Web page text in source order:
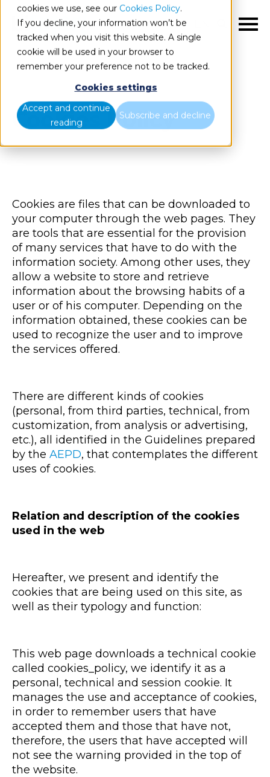
cookies we use, see our Cookies Policy.
If you decline, your information won’t be
tracked when you visit this website. A single
cookie will be used in your browser to
remember your preference not to be tracked.
Cookies settings
Accept and continue
reading
Subscribe and decline
Cookies Policy
Cookies are files that can be downloaded to
your computer through the web pages. They
are tools that are essential for the provision
of many services that have to do with the
information society. Among other uses, they
allow a website to store and retrieve
information about the browsing habits of a
user or of his computer. Depending on the
information obtained, these cookies can be
used to recognize the user and to improve
the services offered.
There are different kinds of cookies
(personal, from third parties, technical, from
customization, from analysis or advertising,
etc.), all identified in the Guidelines prepared
by the AEPD, that contemplates the different
uses of cookies.
Relation and description of the cookies
used in the web
Hereafter, we present and identify the
cookies that are being used on this site, as
well as their typology and function:
This web page downloads a technical cookie
called cookies_policy, we identify it as a
personal, technical and session cookie. It
manages the use and acceptance of cookies,
in order to remember users that have
accepted them and those that have not,
therefore, the users that have accepted will
not see the warning provided in the top of
the website.